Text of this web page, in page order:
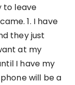
to leave
1. I have
they just
at my
I have my
will be a